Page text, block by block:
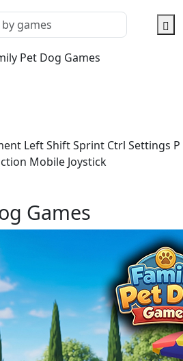
Pet Dog Games
Left Shift Sprint Ctrl Settings P
Mobile Joystick
Games